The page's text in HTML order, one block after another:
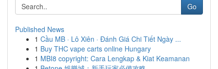
Go
Published News
1 Cầu MB · Lô Xiên · Đánh Giá Chi Tiết Ngày ...
1 Buy THC vape carts online Hungary
1 MBI8 copyright: Cara Lengkap & Kiat Keamanan